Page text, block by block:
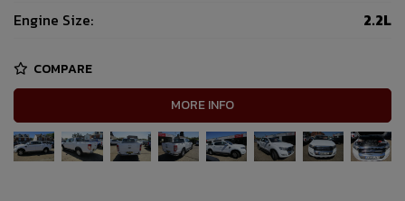
Engine Size: 2.2L
COMPARE
MORE INFO